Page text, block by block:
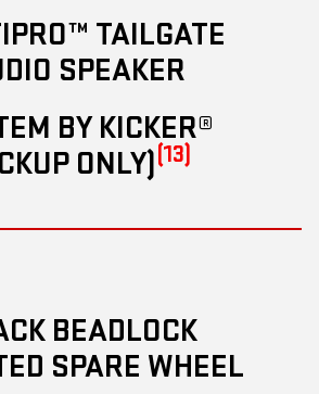
TAILGATE
SPEAKER
BY KICKER®
ONLY)(13)
BEADLOCK
SPARE WHEEL